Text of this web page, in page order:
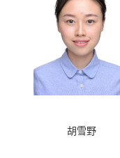
胡雪野